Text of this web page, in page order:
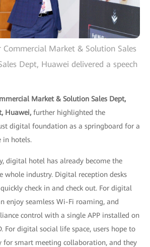
Commercial Market & Solution Sales
Dept, Huawei delivered a speech
Market & Solution Sales Dept,
Huawei, further highlighted the
digital foundation as a springboard for a
in hotels.
digital hotel has already become the
whole industry. Digital reception desks
check in and check out. For digital
enjoy seamless Wi-Fi roaming, and
control with a single APP installed on
For digital social life space, users hope to
for smart meeting collaboration, and they